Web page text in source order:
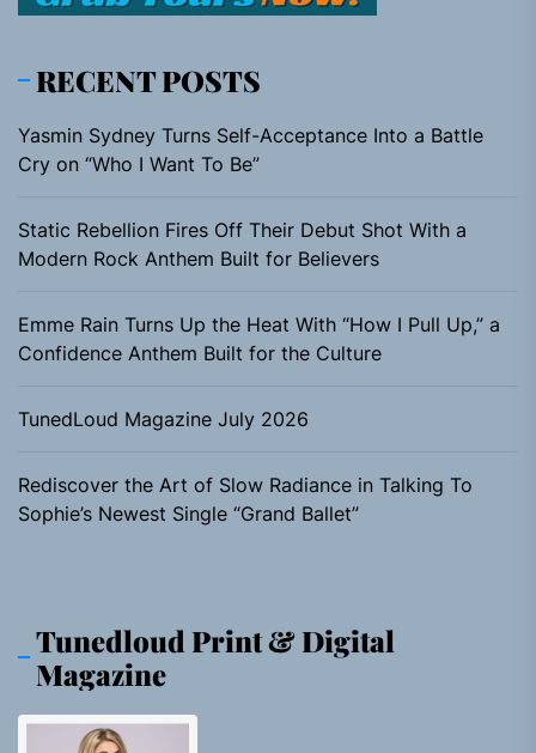
RECENT POSTS
Yasmin Sydney Turns Self-Acceptance Into a Battle
Cry on “Who I Want To Be”
Static Rebellion Fires Off Their Debut Shot With a
Modern Rock Anthem Built for Believers
Emme Rain Turns Up the Heat With “How I Pull Up,” a
Confidence Anthem Built for the Culture
TunedLoud Magazine July 2026
Rediscover the Art of Slow Radiance in Talking To
Sophie’s Newest Single “Grand Ballet”
Tunedloud Print & Digital
Magazine